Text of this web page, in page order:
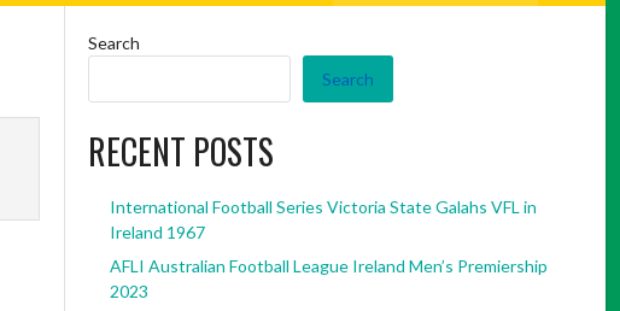
Search
Search
RECENT POSTS
International Football Series Victoria State Galahs VFL in
Ireland 1967
AFLI Australian Football League Ireland Men’s Premiership
2023